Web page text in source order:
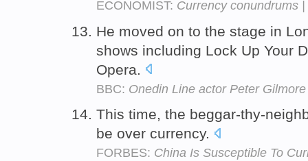
ECONOMIST: Currency conundrums
He moved on to the stage in
shows including Lock Up Your
Opera.
BBC: Onedin Line actor Peter
This time, the beggar-thy-
be over currency.
FORBES: China Is Susceptible To